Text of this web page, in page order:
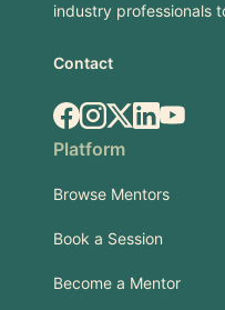
industry professionals
Contact
Facebook
Instagram
X.comLinkedIn
YouTube
Platform
Browse Mentors
Book a Session
Become a Mentor